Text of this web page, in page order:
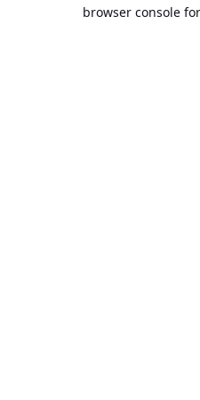
browser console